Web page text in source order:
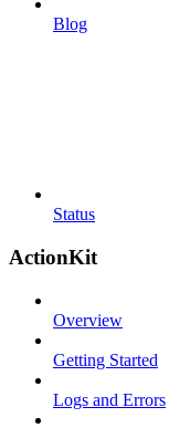
Blog
Status
ActionKit
Overview
Getting Started
Logs and Errors